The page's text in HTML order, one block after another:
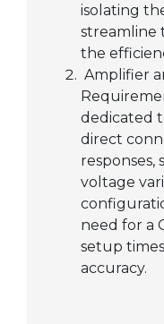
isolating
streamline
the
Amplifier
dedicated
direct
responses,
voltage
need for a
setup
accuracy.